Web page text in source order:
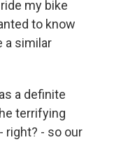
my bike
to know
a similar
a definite
terrifying
right? - so our